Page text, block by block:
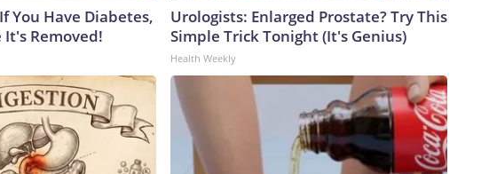
You Have Diabetes,
It's Removed!
Urologists: Enlarged Prostate? Try This
Simple Trick Tonight (It's Genius)
Health Weekly